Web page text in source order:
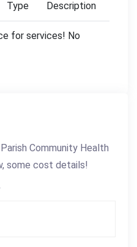
Type Description
for services! No
Community Health
some cost details!